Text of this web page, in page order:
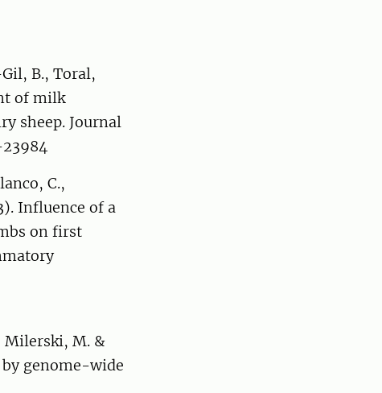
B., Toral,
of milk
sheep. Journal
C.,
Influence of a
on first
Milerski, M. &
genome-wide